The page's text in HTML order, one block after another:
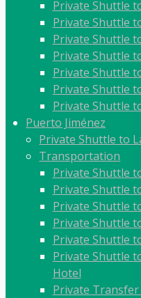
Private Shuttle
Private Shuttle
Private Shuttle
Private Shuttle
Private Shuttle
Private Shuttle
Private Shuttle
Puerto Jiménez
Private Shuttle to
Transportation
Private Shuttle
Private Shuttle
Private Shuttle
Private Shuttle
Private Shuttle
Private Shuttle
Hotel
Private